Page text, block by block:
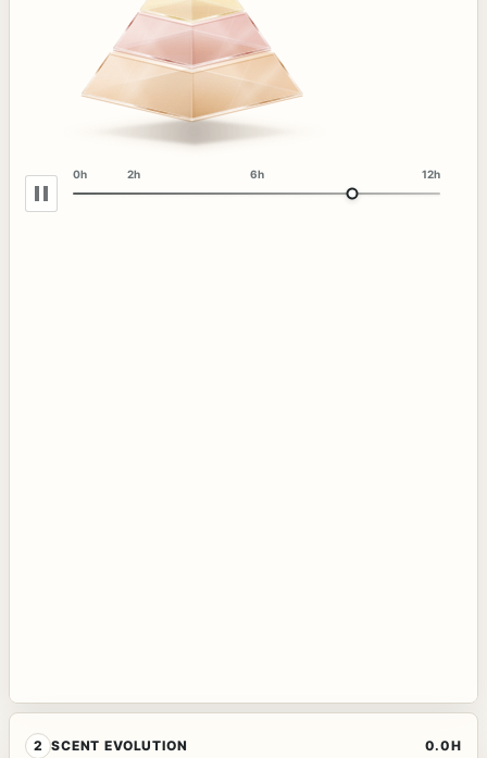
0h 2h 6h 12h
2 SCENT EVOLUTION 0.0H